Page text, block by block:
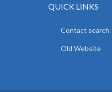
QUICK LINKS
Contact search
Old Website